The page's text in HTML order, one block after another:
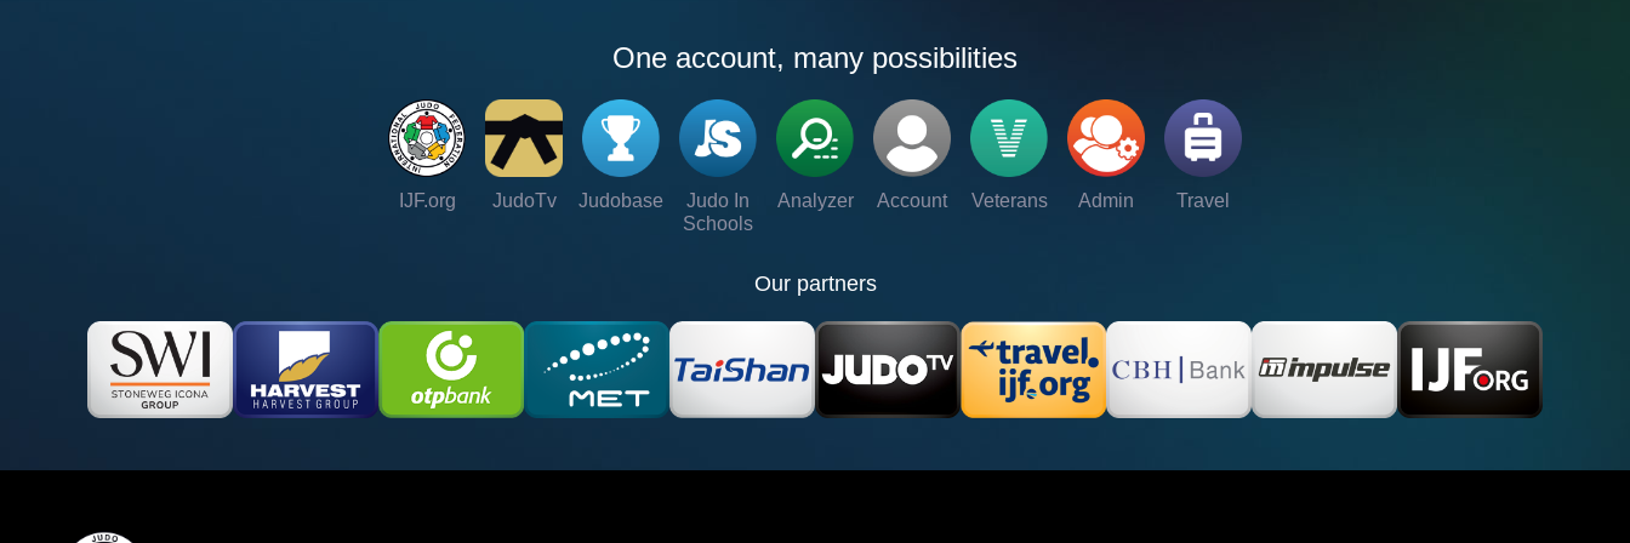
One account, many possibilities
IJF.org JudoTv Judobase
Judo In
Schools
Analyzer Account Veterans Admin Travel
Our partners